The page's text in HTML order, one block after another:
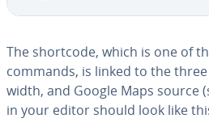
The shortcode, which is one of
commands, is linked to the
width, and Google Maps source
in your editor should look like